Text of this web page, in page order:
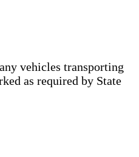
vehicles transporting
as required by State